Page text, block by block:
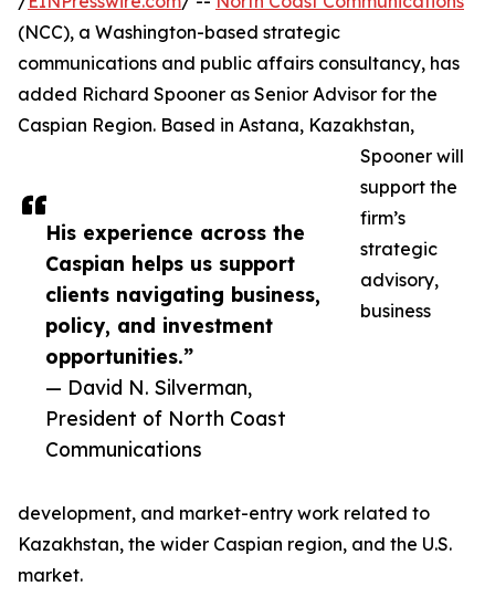
His experience across the
Caspian helps us support
clients navigating business,
policy, and investment
opportunities.”
— David N. Silverman,
President of North Coast
Communications
(NCC), a Washington-based strategic
communications and public affairs consultancy, has
added Richard Spooner as Senior Advisor for the
Caspian Region. Based in Astana, Kazakhstan,
Spooner will
support the
firm’s
strategic
advisory,
business
development, and market-entry work related to
Kazakhstan, the wider Caspian region, and the U.S.
market.